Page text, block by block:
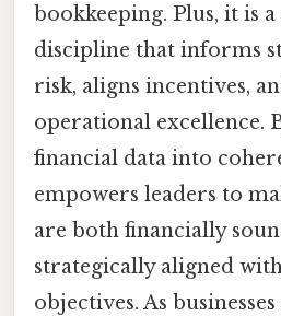
bookkeeping. Plus, it is
discipline that informs
risk, aligns incentives,
operational excellence.
financial data into
empowers leaders to
are both financially
strategically aligned
objectives. As